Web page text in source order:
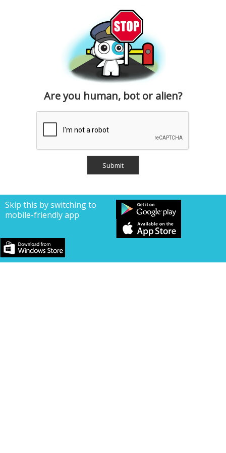
Are you human, bot or alien?
Skip this by switching to
mobile-friendly app